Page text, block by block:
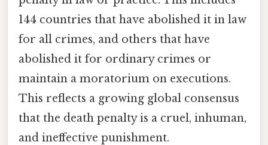
144 countries that have abolished it in law
for all crimes, and others that have
abolished it for ordinary crimes or
maintain a moratorium on executions.
This reflects a growing global consensus
that the death penalty is a cruel, inhuman,
and ineffective punishment.